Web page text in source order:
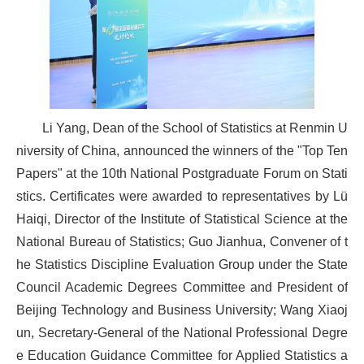
Li Yang, Dean of the School of Statistics at Renmin U
niversity of China, announced the winners of the "Top Ten
Papers" at the 10th National Postgraduate Forum on Stati
stics. Certificates were awarded to representatives by Lü
Haiqi, Director of the Institute of Statistical Science at the
National Bureau of Statistics; Guo Jianhua, Convener of t
he Statistics Discipline Evaluation Group under the State
Council Academic Degrees Committee and President of
Beijing Technology and Business University; Wang Xiaoj
un, Secretary-General of the National Professional Degre
e Education Guidance Committee for Applied Statistics a